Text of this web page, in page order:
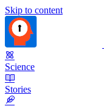
Skip to content
Science
Stories